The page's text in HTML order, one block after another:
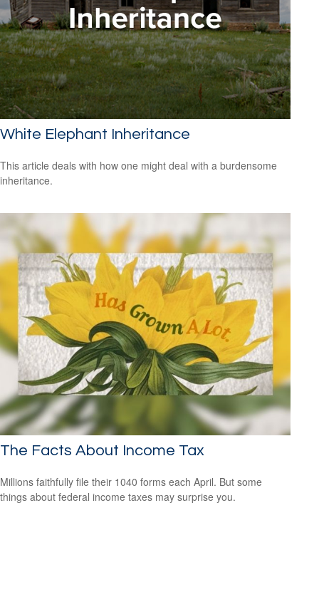
White Elephant Inheritance
This article deals with how one might deal with a burdensome
inheritance.
The Facts About Income Tax
Millions faithfully file their 1040 forms each April. But some
things about federal income taxes may surprise you.